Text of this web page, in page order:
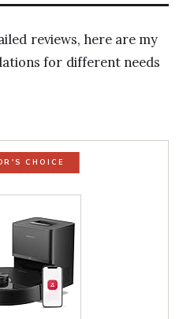
reviews, here are my
for different needs
CHOICE